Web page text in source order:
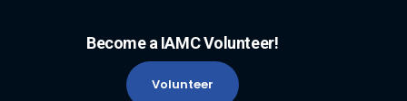
Become a IAMC Volunteer!
Volunteer